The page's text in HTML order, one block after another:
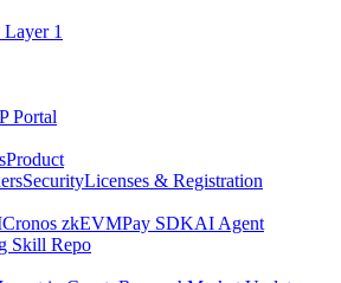
1
Portal
Product
SecurityLicenses & Registration
Cronos zkEVMPay SDKAI Agent
Skill Repo